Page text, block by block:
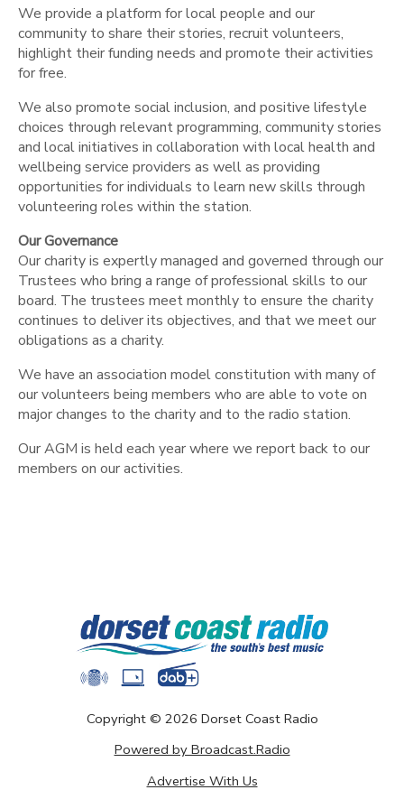
We provide a platform for local people and our
community to share their stories, recruit volunteers,
highlight their funding needs and promote their activities
for free.
We also promote social inclusion, and positive lifestyle
choices through relevant programming, community stories
and local initiatives in collaboration with local health and
wellbeing service providers as well as providing
opportunities for individuals to learn new skills through
volunteering roles within the station.
Our Governance
Our charity is expertly managed and governed through our
Trustees who bring a range of professional skills to our
board. The trustees meet monthly to ensure the charity
continues to deliver its objectives, and that we meet our
obligations as a charity.
We have an association model constitution with many of
our volunteers being members who are able to vote on
major changes to the charity and to the radio station.
Our AGM is held each year where we report back to our
members on our activities.
Copyright © 2026 Dorset Coast Radio
Powered by Broadcast.Radio
Advertise With Us